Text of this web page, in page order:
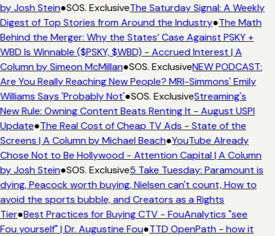
Josh Stein●SOS. ExclusiveThe Saturday Signal: A Weekly
of Top Stories from Around the Industry●The Math
the Merger: Why the States’ Case Against PSKY +
Is Winnable ($PSKY, $WBD) - Accrued Interest | A
by Simeon McMillan●SOS. ExclusiveNEW PODCAST:
You Really Reaching New People? MRI-Simmons' Emily
Says 'Probably Not'●SOS. ExclusiveStreaming's
Rule: Owning Content Beats Renting It - August USPI
●The Real Cost of Cheap TV Ads - State of the
| A Column by Michael Beach●YouTube Already
Not to Be Hollywood - Attention Capital | A Column
Josh Stein●SOS. Exclusive5 Take Tuesday: Paramount is
Peacock worth buying, Nielsen can't count, How to
the sports bubble, and Creators as a Rights
●Best Practices for Buying CTV - FouAnalytics "see
yourself" | Dr. Augustine Fou●TTD OpenPath - how it